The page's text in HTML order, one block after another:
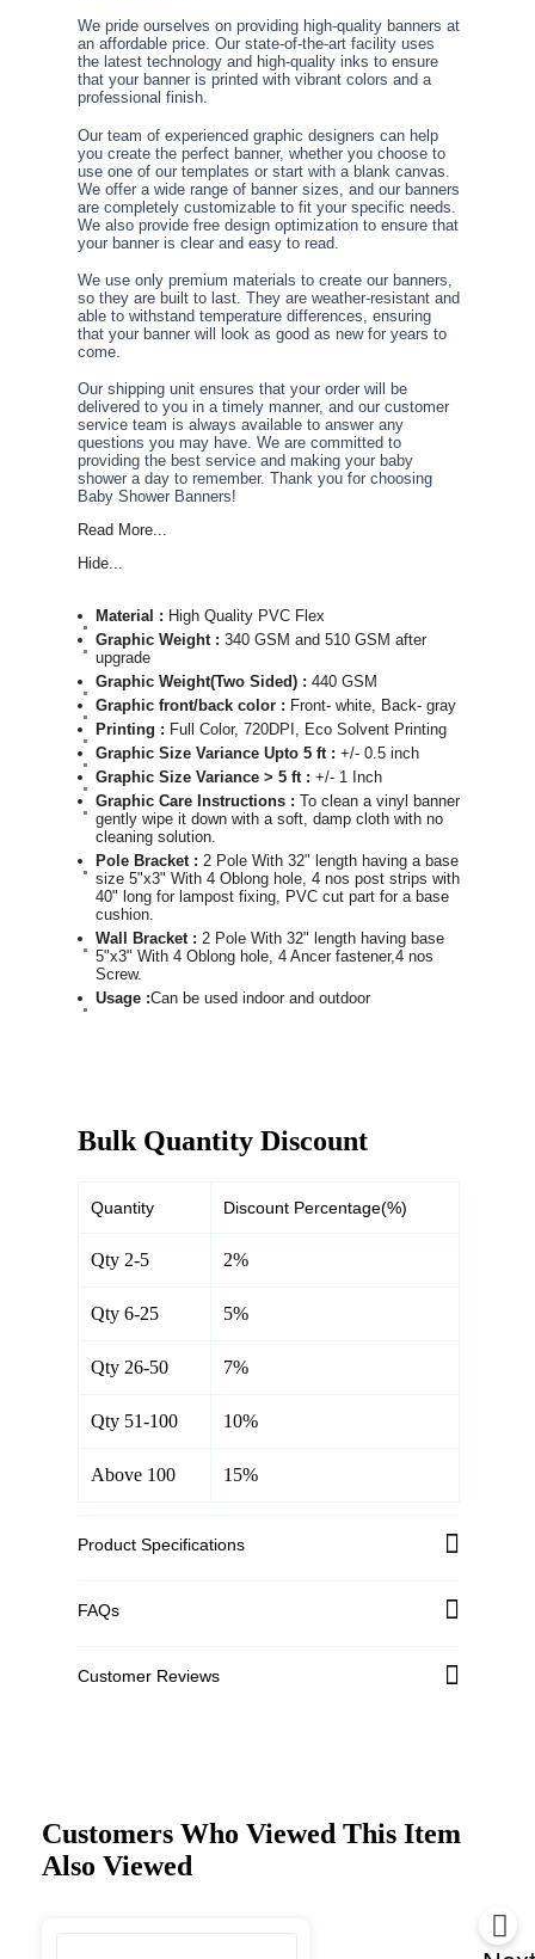
We pride ourselves on providing high-quality banners at
an affordable price. Our state-of-the-art facility uses
the latest technology and high-quality inks to ensure
that your banner is printed with vibrant colors and a
professional finish.
Our team of experienced graphic designers can help
you create the perfect banner, whether you choose to
use one of our templates or start with a blank canvas.
We offer a wide range of banner sizes, and our banners
are completely customizable to fit your specific needs.
We also provide free design optimization to ensure that
your banner is clear and easy to read.
We use only premium materials to create our banners,
so they are built to last. They are weather-resistant and
able to withstand temperature differences, ensuring
that your banner will look as good as new for years to
come.
Our shipping unit ensures that your order will be
delivered to you in a timely manner, and our customer
service team is always available to answer any
questions you may have. We are committed to
providing the best service and making your baby
shower a day to remember. Thank you for choosing
Baby Shower Banners!
Read More...
Hide...
Material : High Quality PVC Flex
Graphic Weight : 340 GSM and 510 GSM after
upgrade
Graphic Weight(Two Sided) : 440 GSM
Graphic front/back color : Front- white, Back- gray
Printing : Full Color, 720DPI, Eco Solvent Printing
Graphic Size Variance Upto 5 ft : +/- 0.5 inch
Graphic Size Variance > 5 ft : +/- 1 Inch
Graphic Care Instructions : To clean a vinyl banner,
gently wipe it down with a soft, damp cloth with no
cleaning solution.
Pole Bracket : 2 Pole With 32" length having a base of
size 5"x3" With 4 Oblong hole, 4 nos post strips with
40" long for lampost fixing, PVC cut part for a base
cushion.
Wall Bracket : 2 Pole With 32" length having base
5"x3" With 4 Oblong hole, 4 Ancer fastener,4 nos
Screw.
Usage :Can be used indoor and outdoor
Bulk Quantity Discount
Quantity Discount Percentage(%)
Qty 2-5 2%
Qty 6-25 5%
Qty 26-50 7%
Qty 51-100 10%
Above 100 15%
Product Specifications
FAQs
Customer Reviews
Customers Who Viewed This Item
Also Viewed